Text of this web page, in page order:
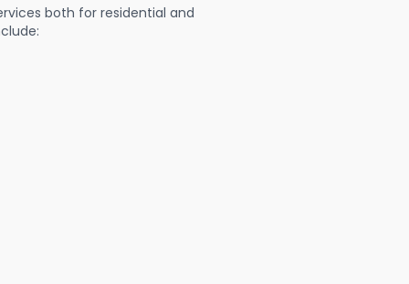
both for residential and